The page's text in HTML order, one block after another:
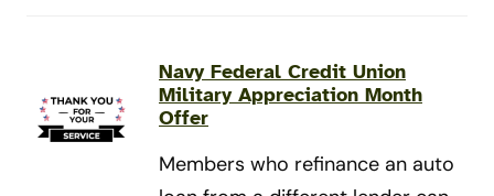
Navy Federal Credit Union
Military Appreciation Month
Offer
Members who refinance an auto